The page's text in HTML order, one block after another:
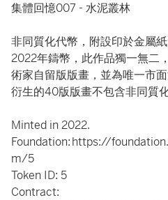
集體回憶007 - 水泥叢林
非同質化代幣，附設印於金屬
2022年鑄幣，此作品獨一無二
術家自留版版畫，並為唯一市
衍生的40版版畫不包含非同質
Minted in 2022.
Foundation: https://
m/5
Token ID: 5
Contract: